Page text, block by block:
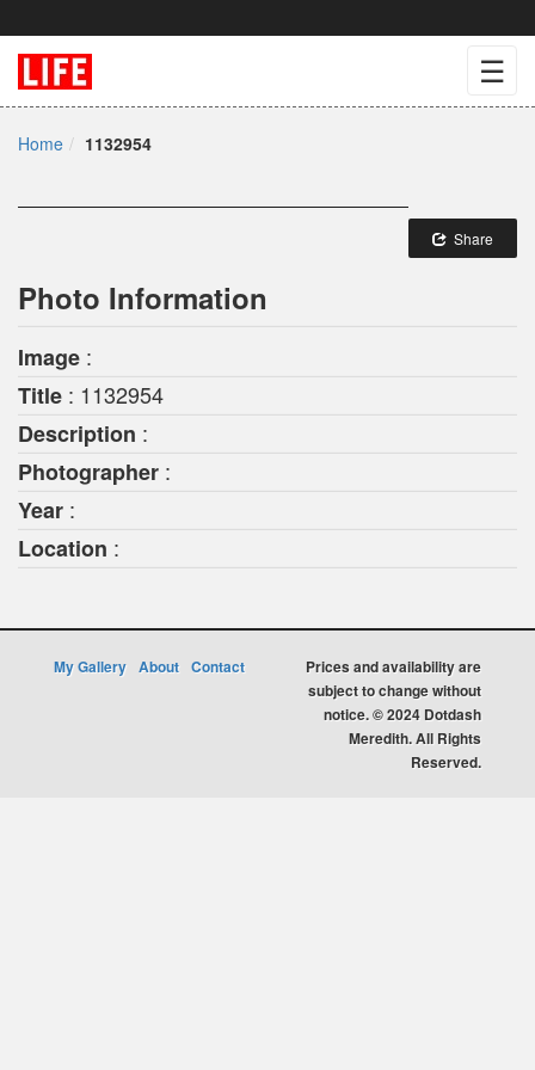
☰
Home 1132954
Share
Photo Information
Image :
Title : 1132954
Description :
Photographer :
Year :
Location :
My Gallery About Contact
Prices and availability are
subject to change without
notice. © 2024 Dotdash
Meredith. All Rights
Reserved.